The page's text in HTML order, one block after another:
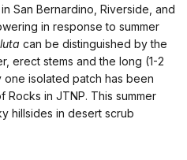
San Bernardino, Riverside, and
in response to summer
can be distinguished by the
erect stems and the long (1-2
one isolated patch has been
in JTNP. This summer
hillsides in desert scrub